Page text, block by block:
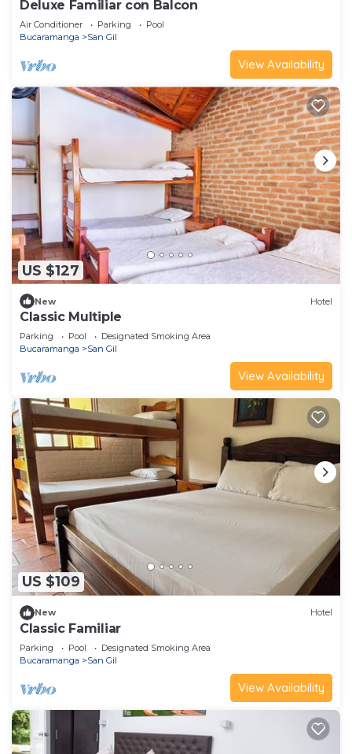
Deluxe Familiar con Balcon
Air Conditioner Parking
Pool
Bucaramanga
San Gil
View Availability
US $127
New Hotel
Classic Multiple
Parking Pool
Designated Smoking Area
Bucaramanga
San Gil
View Availability
US $109
New Hotel
Classic Familiar
Parking Pool
Designated Smoking Area
Bucaramanga
San Gil
View Availability